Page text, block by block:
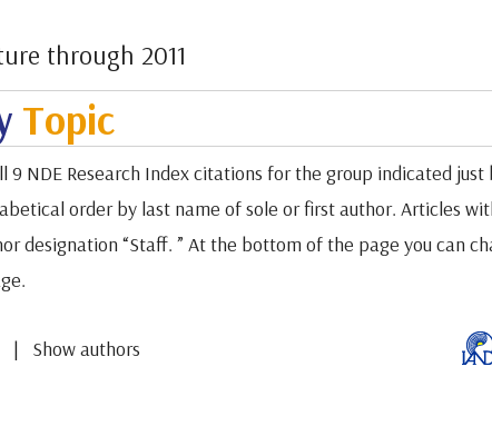
through 2011
Topic
NDE Research Index citations for the group indicated just
order by last name of sole or first author. Articles
designation “Staff. ” At the bottom of the page you can
Show authors